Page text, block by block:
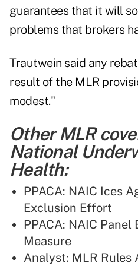
guarantees that it will
problems that brokers
Trautwein said any
result of the MLR
modest."
Other MLR
National
Health:
PPACA: NAIC Ices
Exclusion Effort
PPACA: NAIC Panel
Measure
Analyst: MLR Rules